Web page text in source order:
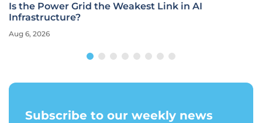
Is the Power Grid the Weakest Link in AI
Infrastructure?
Aug 6, 2026
Subscribe to our weekly news